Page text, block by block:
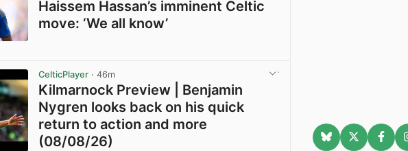
Haissem Hassan’s imminent Celtic
move: ‘We all know’
CelticPlayer · 46m
Kilmarnock Preview | Benjamin
Nygren looks back on his quick
return to action and more
(08/08/26)